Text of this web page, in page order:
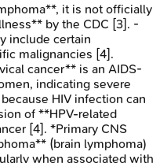
it is not officially
by the CDC [3]. -
include certain
malignancies [4].
cancer** is an AIDS-
indicating severe
HIV infection can
of **HPV-related
[4]. *Primary CNS
(brain lymphoma)
when associated with